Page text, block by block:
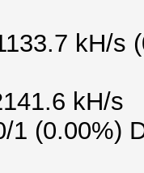
kH/s
kH/s
1 (0.00%)